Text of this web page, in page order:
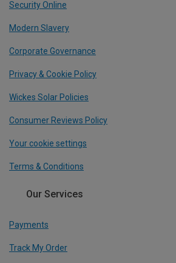
Security Online
Modern Slavery
Corporate Governance
Privacy & Cookie Policy
Wickes Solar Policies
Consumer Reviews Policy
Your cookie settings
Terms & Conditions
Our Services
Payments
Track My Order